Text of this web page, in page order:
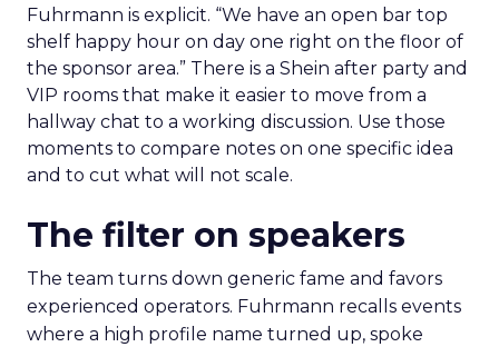
Fuhrmann is explicit. “We have an open bar top
shelf happy hour on day one right on the floor of
the sponsor area.” There is a Shein after party and
VIP rooms that make it easier to move from a
hallway chat to a working discussion. Use those
moments to compare notes on one specific idea
and to cut what will not scale.
The filter on speakers
The team turns down generic fame and favors
experienced operators. Fuhrmann recalls events
where a high profile name turned up, spoke